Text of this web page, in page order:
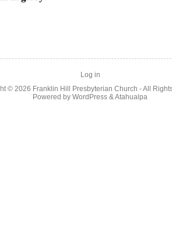
Log in
© 2026 Franklin Hill Presbyterian Church - All
Powered byWordPress &Atahualpa